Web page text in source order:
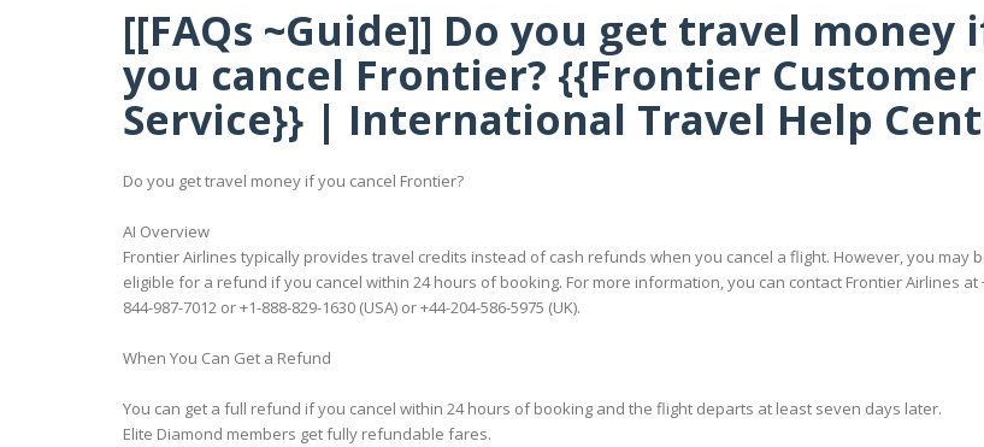
[[FAQs ~Guide]] Do you get travel money
you cancel Frontier? {{Frontier Customer
Service}} | International Travel Help
Do you get travel money if you cancel Frontier?
AI Overview
Frontier Airlines typically provides travel credits instead of cash refunds when you cancel a flight. However, you may
eligible for a refund if you cancel within 24 hours of booking. For more information, you can contact Frontier Airlines at
844-987-7012 or +1-888-829-1630 (USA) or +44-204-586-5975 (UK).
When You Can Get a Refund
You can get a full refund if you cancel within 24 hours of booking and the flight departs at least seven days later.
Elite Diamond members get fully refundable fares.